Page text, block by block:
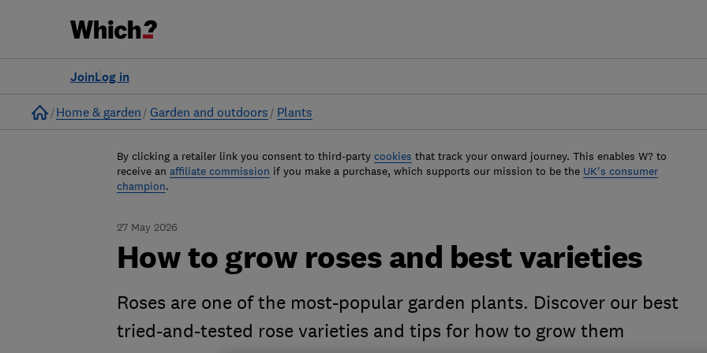
Log in
Join
Home
Home & garden Garden and outdoors Plants
By clicking a retailer link you consent to third-party cookies that track your onward journey. This enables W? to
receive an affiliate commission if you make a purchase, which supports our mission to be the UK's consumer
champion.
27 May 2026
How to grow roses and best varieties
Roses are one of the most-popular garden plants. Discover our best
tried-and-tested rose varieties and tips for how to grow them